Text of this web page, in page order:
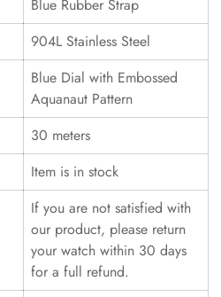
Blue Rubber Strap
904L Stainless Steel
Blue Dial with Embossed
Aquanaut Pattern
30 meters
Item is in stock
If you are not satisfied with
our product, please return
your watch within 30 days
for a full refund.